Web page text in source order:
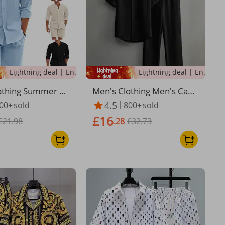
Lightning deal | Ending soon!
Summer T
Polyester But
Sleeve Short
Simple Casual B
sold
Lightning deal | Ending soon!
Men's Clothing Men's Casu
al Multi Color Beach Wear
Bamboo Wrinkled Short Sl
eeved Suit Two Piece Suit
4.5 800+sold
£16.28 £32.73